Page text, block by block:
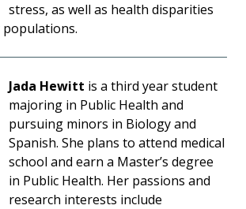
stress, as well as health disparities
Jada Hewitt is a third year student
majoring in Public Health and
pursuing minors in Biology and
Spanish. She plans to attend medical
school and earn a Master’s degree
in Public Health. Her passions and
research interests include